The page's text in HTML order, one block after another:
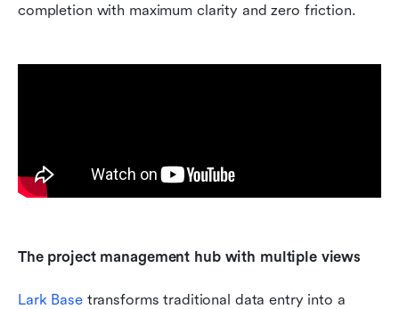
completion with maximum clarity and zero friction.
The project management hub with multiple views
Lark Base transforms traditional data entry into a